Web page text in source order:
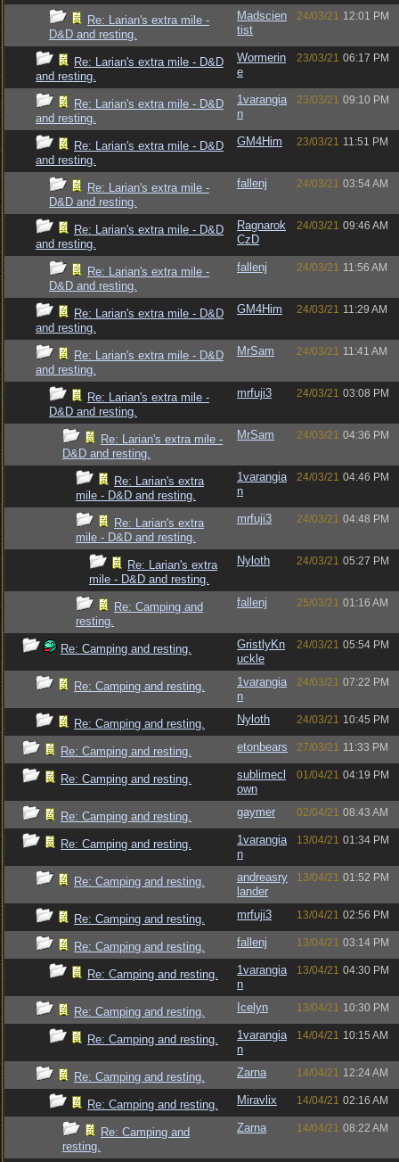
Re: Larian's extra mile -
D&D and resting.
Madscien
tist
24/03/21 12:01 PM
Re: Larian's extra mile - D&D
and resting.
Wormerin
e
23/03/21 06:17 PM
Re: Larian's extra mile - D&D
and resting.
1varangia
n
23/03/21 09:10 PM
Re: Larian's extra mile - D&D
and resting.
GM4Him 23/03/21 11:51 PM
Re: Larian's extra mile -
D&D and resting.
fallenj 24/03/21 03:54 AM
Re: Larian's extra mile - D&D
and resting.
Ragnarok
CzD
24/03/21 09:46 AM
Re: Larian's extra mile -
D&D and resting.
fallenj 24/03/21 11:56 AM
Re: Larian's extra mile - D&D
and resting.
GM4Him 24/03/21 11:29 AM
Re: Larian's extra mile - D&D
and resting.
MrSam 24/03/21 11:41 AM
Re: Larian's extra mile -
D&D and resting.
mrfuji3 24/03/21 03:08 PM
Re: Larian's extra mile -
D&D and resting.
MrSam 24/03/21 04:36 PM
Re: Larian's extra
mile - D&D and resting.
1varangia
n
24/03/21 04:46 PM
Re: Larian's extra
mile - D&D and resting.
mrfuji3 24/03/21 04:48 PM
Re: Larian's extra
mile - D&D and resting.
Nyloth 24/03/21 05:27 PM
Re: Camping and
resting.
fallenj 25/03/21 01:16 AM
Re: Camping and resting.
GristlyKn
uckle
24/03/21 05:54 PM
Re: Camping and resting.
1varangia
n
24/03/21 07:22 PM
Re: Camping and resting. Nyloth 24/03/21 10:45 PM
Re: Camping and resting. etonbears 27/03/21 11:33 PM
Re: Camping and resting.
sublimecl
own
01/04/21 04:19 PM
Re: Camping and resting. gaymer 02/04/21 08:43 AM
Re: Camping and resting.
1varangia
n
13/04/21 01:34 PM
Re: Camping and resting.
andreasry
lander
13/04/21 01:52 PM
Re: Camping and resting. mrfuji3 13/04/21 02:56 PM
Re: Camping and resting. fallenj 13/04/21 03:14 PM
Re: Camping and resting.
1varangia
n
13/04/21 04:30 PM
Re: Camping and resting. Icelyn 13/04/21 10:30 PM
Re: Camping and resting.
1varangia
n
14/04/21 10:15 AM
Re: Camping and resting. Zarna 14/04/21 12:24 AM
Re: Camping and resting. Miravlix 14/04/21 02:16 AM
Re: Camping and
resting.
Zarna 14/04/21 08:22 AM